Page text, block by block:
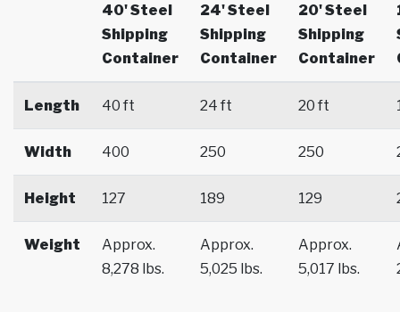
40' Steel
Shipping
Container
24' Steel
Shipping
Container
20' Steel
Shipping
Container
Length 40 ft 24 ft 20 ft
Width 400 250 250
Height 127 189 129
Weight
Approx.
8,278 lbs.
Approx.
5,025 lbs.
Approx.
5,017 lbs.